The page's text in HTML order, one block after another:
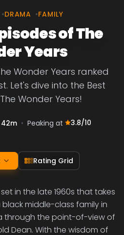
•DRAMA •FAMILY
of The
Years
Wonder Years ranked
Let's dive into the Best
Wonder Years!
42m • Peaking at 3.8/10
Rating Grid
in the late 1960s that takes
middle-class family in
through the point-of-view of
Dean. With the wisdom of